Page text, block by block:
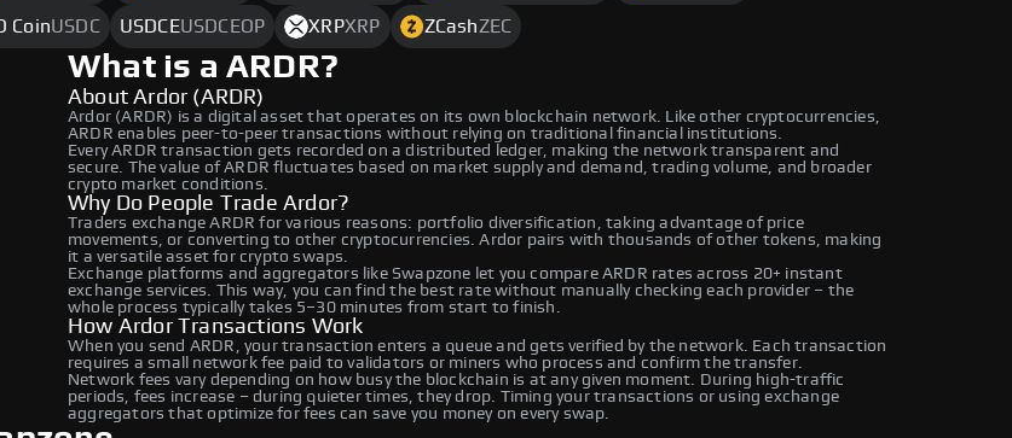
CoinUSDC USDCEUSDCEOP XRPXRP ZCashZEC
What is a ARDR?
About Ardor (ARDR)
Ardor (ARDR) is a digital asset that operates on its own blockchain network. Like other cryptocurrencies,
ARDR enables peer-to-peer transactions without relying on traditional financial institutions.
Every ARDR transaction gets recorded on a distributed ledger, making the network transparent and
secure. The value of ARDR fluctuates based on market supply and demand, trading volume, and broader
crypto market conditions.
Why Do People Trade Ardor?
Traders exchange ARDR for various reasons: portfolio diversification, taking advantage of price
movements, or converting to other cryptocurrencies. Ardor pairs with thousands of other tokens, making
it a versatile asset for crypto swaps.
Exchange platforms and aggregators like Swapzone let you compare ARDR rates across 20+ instant
exchange services. This way, you can find the best rate without manually checking each provider – the
whole process typically takes 5–30 minutes from start to finish.
How Ardor Transactions Work
When you send ARDR, your transaction enters a queue and gets verified by the network. Each transaction
requires a small network fee paid to validators or miners who process and confirm the transfer.
Network fees vary depending on how busy the blockchain is at any given moment. During high-traffic
periods, fees increase – during quieter times, they drop. Timing your transactions or using exchange
aggregators that optimize for fees can save you money on every swap.